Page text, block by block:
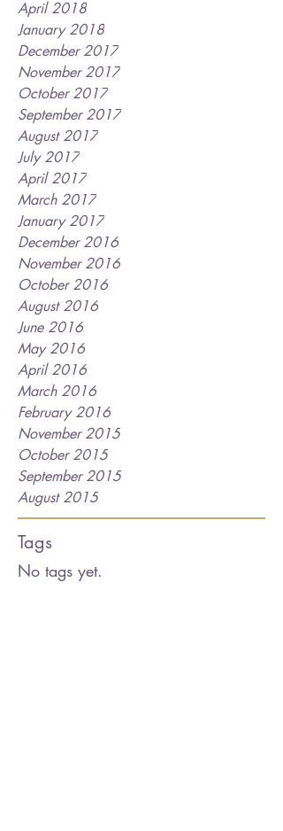
April 2018
January 2018
December 2017
November 2017
October 2017
September 2017
August 2017
July 2017
April 2017
March 2017
January 2017
December 2016
November 2016
October 2016
August 2016
June 2016
May 2016
April 2016
March 2016
February 2016
November 2015
October 2015
September 2015
August 2015
Tags
No tags yet.